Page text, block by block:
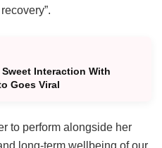
Sweet Interaction With
Goes Viral
to perform alongside her